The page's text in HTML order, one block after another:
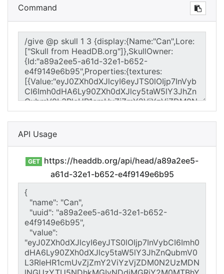
Command
API Usage
GET
https://headdb.org/api/head/a89a2ee5-
a61d-32e1-b652-e4f9149e6b95